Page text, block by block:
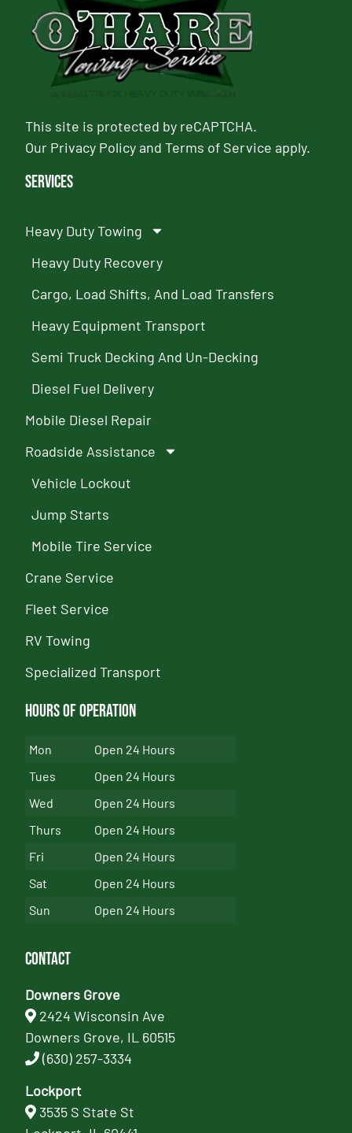
This site is protected by reCAPTCHA.
Our Privacy PolicyandTerms of Service apply.
Services
Heavy Duty Towing
Heavy Duty Recovery
Cargo, Load Shifts, And Load Transfers
Heavy Equipment Transport
Semi Truck Decking And Un-Decking
Diesel Fuel Delivery
Mobile Diesel Repair
Roadside Assistance
Vehicle Lockout
Jump Starts
Mobile Tire Service
Crane Service
Fleet Service
RV Towing
Specialized Transport
Hours of Operation
Mon
Open 24 Hours
Tues
Open 24 Hours
Wed
Open 24 Hours
Thurs
Open 24 Hours
Fri
Open 24 Hours
Sat
Open 24 Hours
Sun
Open 24 Hours
Contact
Downers Grove
2424 Wisconsin Ave
Downers Grove, IL 60515
(630) 257-3334
Lockport
3535 S State St